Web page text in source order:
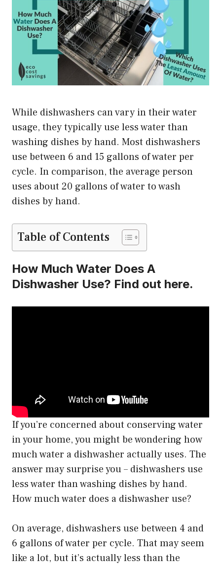
While dishwashers can vary in their water
usage, they typically use less water than
washing dishes by hand. Most dishwashers
use between 6 and 15 gallons of water per
cycle. In comparison, the average person
uses about 20 gallons of water to wash
dishes by hand.
Table of Contents
How Much Water Does A
Dishwasher Use? Find out here.
If you’re concerned about conserving water
in your home, you might be wondering how
much water a dishwasher actually uses. The
answer may surprise you – dishwashers use
less water than washing dishes by hand.
How much water does a dishwasher use?
On average, dishwashers use between 4 and
6 gallons of water per cycle. That may seem
like a lot, but it’s actually less than the